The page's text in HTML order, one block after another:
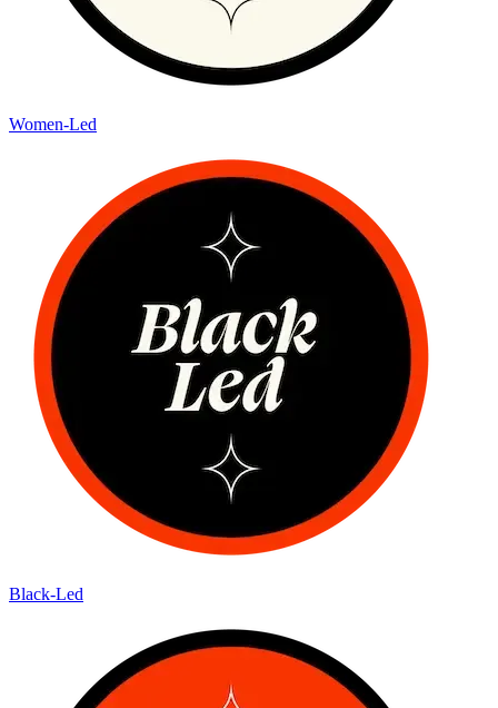
Women-Led
Black-Led